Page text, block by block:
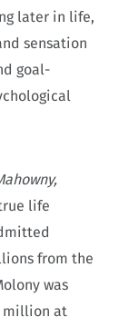
later in life,
sensation
goal-
life
from the
was
million at